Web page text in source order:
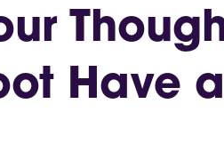
Have